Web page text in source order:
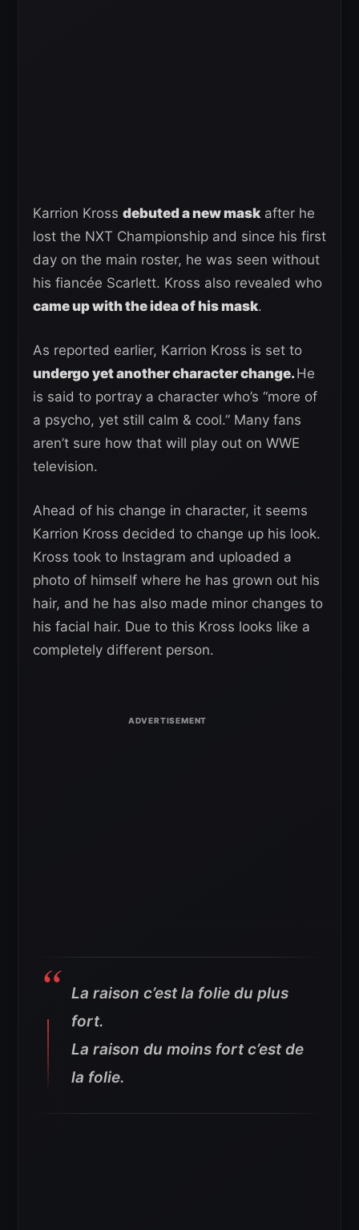
Karrion Kross debuted a new mask after he
lost the NXT Championship and since his first
day on the main roster, he was seen without
his fiancée Scarlett. Kross also revealed who
came up with the idea of his mask.
As reported earlier, Karrion Kross is set to
undergo yet another character change.He
is said to portray a character who’s “more of
a psycho, yet still calm & cool.” Many fans
aren’t sure how that will play out on WWE
television.
Ahead of his change in character, it seems
Karrion Kross decided to change up his look.
Kross took to Instagram and uploaded a
photo of himself where he has grown out his
hair, and he has also made minor changes to
his facial hair. Due to this Kross looks like a
completely different person.
La raison c’est la folie du plus
fort.
La raison du moins fort c’est de
la folie.